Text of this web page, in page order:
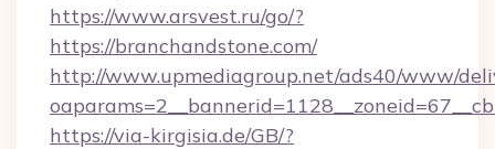
https://www.arsvest.ru/go/?
https://branchandstone.com/
http://www.upmediagroup.net/ads40/www/
https://via-kirgisia.de/GB/?